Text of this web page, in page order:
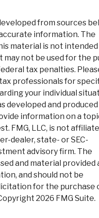
from sources
information. The
material is not intended
may not be used for the
tax penalties.
professionals for
your individual
developed and produced
information on a
FMG, LLC, is not
dealer, state- or SEC-
advisory firm. The
and material provided
and should not be
for the purchase
2026 FMG Suite.